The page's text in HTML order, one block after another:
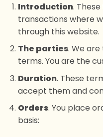
Introduction.
transactions where
through this website.
The parties. We
terms. You are the
Duration. These
accept them and
Orders. You place
basis: